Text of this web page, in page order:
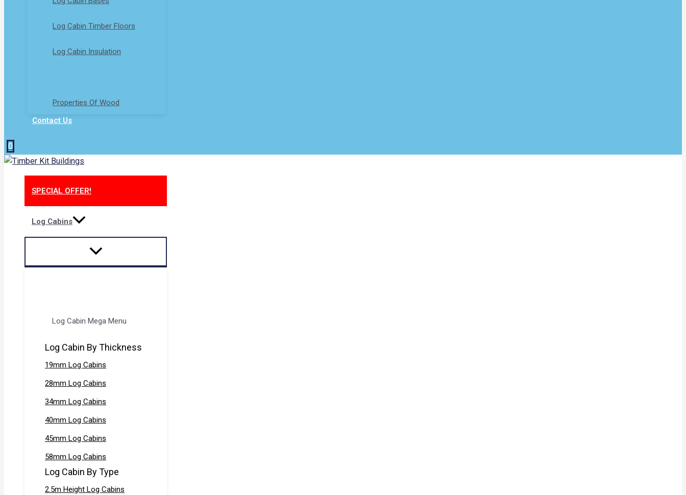
Log Cabin Timber Floors
Log Cabin Insulation
Properties Of Wood
Contact Us
0
SPECIAL OFFER!
Log Cabins
Log Cabin Mega Menu
Log Cabin By Thickness
19mm Log Cabins
28mm Log Cabins
34mm Log Cabins
40mm Log Cabins
45mm Log Cabins
58mm Log Cabins
Log Cabin By Type
2.5m Height Log Cabins